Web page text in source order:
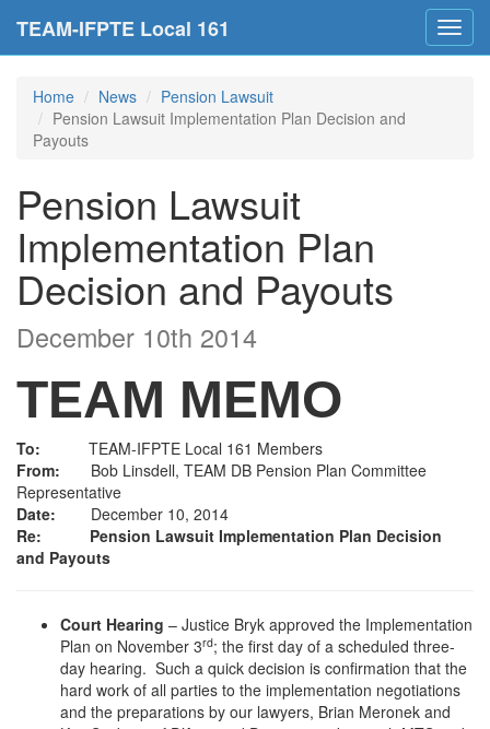
TEAM-IFPTE Local 161
Home News
Pension Lawsuit
Pension Lawsuit Implementation Plan Decision and
Payouts
Pension Lawsuit
Implementation Plan
Decision and Payouts
December 10th 2014
TEAM MEMO
To: TEAM-IFPTE Local 161 Members
From:
Bob Linsdell, TEAM DB Pension Plan Committee
Representative
Date: December 10, 2014
Re: Pension Lawsuit Implementation Plan Decision
and Payouts
Court Hearing – Justice Bryk approved the Implementation
Plan on November 3rd; the first day of a scheduled three-
day hearing. Such a quick decision is confirmation that the
hard work of all parties to the implementation negotiations
and the preparations by our lawyers, Brian Meronek and